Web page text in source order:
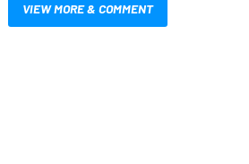
VIEW MORE & COMMENT